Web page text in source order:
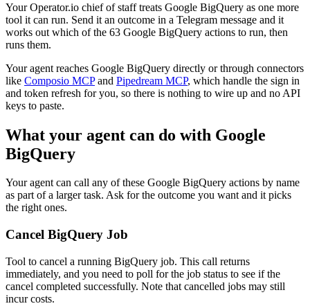
Your Operator.io chief of staff treats Google BigQuery as one more
tool it can run. Send it an outcome in a Telegram message and it
works out which of the 63 Google BigQuery actions to run, then
runs them.
Your agent reaches Google BigQuery directly or through connectors
like Composio MCP and Pipedream MCP, which handle the sign in
and token refresh for you, so there is nothing to wire up and no API
keys to paste.
What your agent can do with Google
BigQuery
Your agent can call any of these Google BigQuery actions by name
as part of a larger task. Ask for the outcome you want and it picks
the right ones.
Cancel BigQuery Job
Tool to cancel a running BigQuery job. This call returns
immediately, and you need to poll for the job status to see if the
cancel completed successfully. Note that cancelled jobs may still
incur costs.